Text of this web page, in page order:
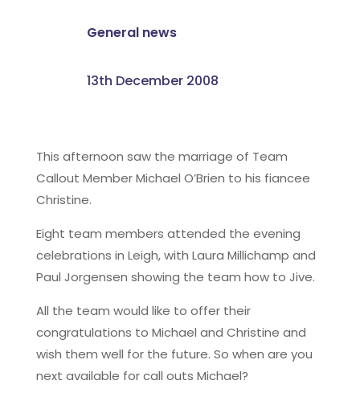
General news
13th December 2008
This afternoon saw the marriage of Team
Callout Member Michael O’Brien to his fiancee
Christine.
Eight team members attended the evening
celebrations in Leigh, with Laura Millichamp and
Paul Jorgensen showing the team how to Jive.
All the team would like to offer their
congratulations to Michael and Christine and
wish them well for the future. So when are you
next available for call outs Michael?